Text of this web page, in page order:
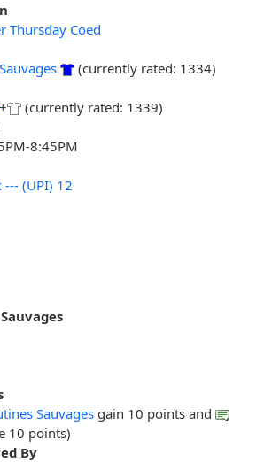
Thursday Coed
(currently rated: 1334)
+
(currently rated: 1339)
8:45PM
(UPI) 12
Sauvages gain 10 points and
10 points)
By